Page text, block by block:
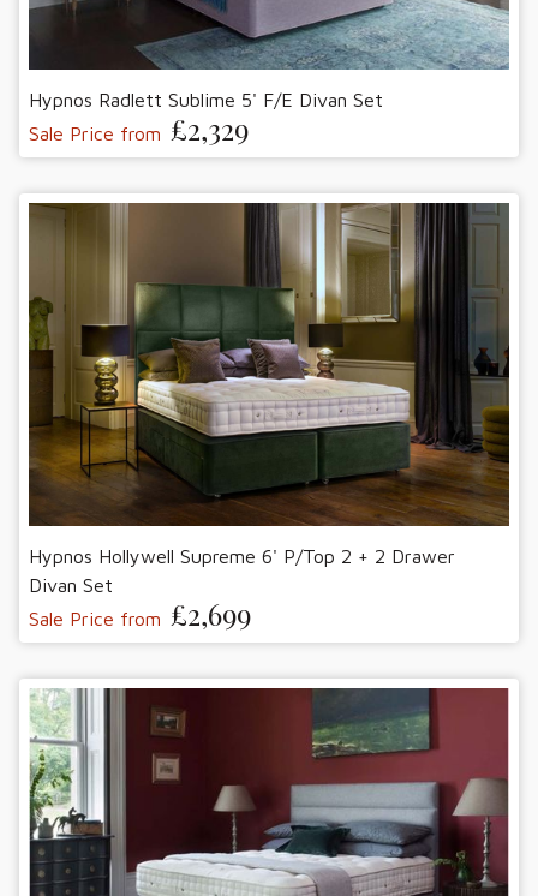
Hypnos Radlett Sublime 5' F/E Divan Set
Sale Price from £2,329
Hypnos Hollywell Supreme 6' P/Top 2 + 2 Drawer
Divan Set
Sale Price from £2,699